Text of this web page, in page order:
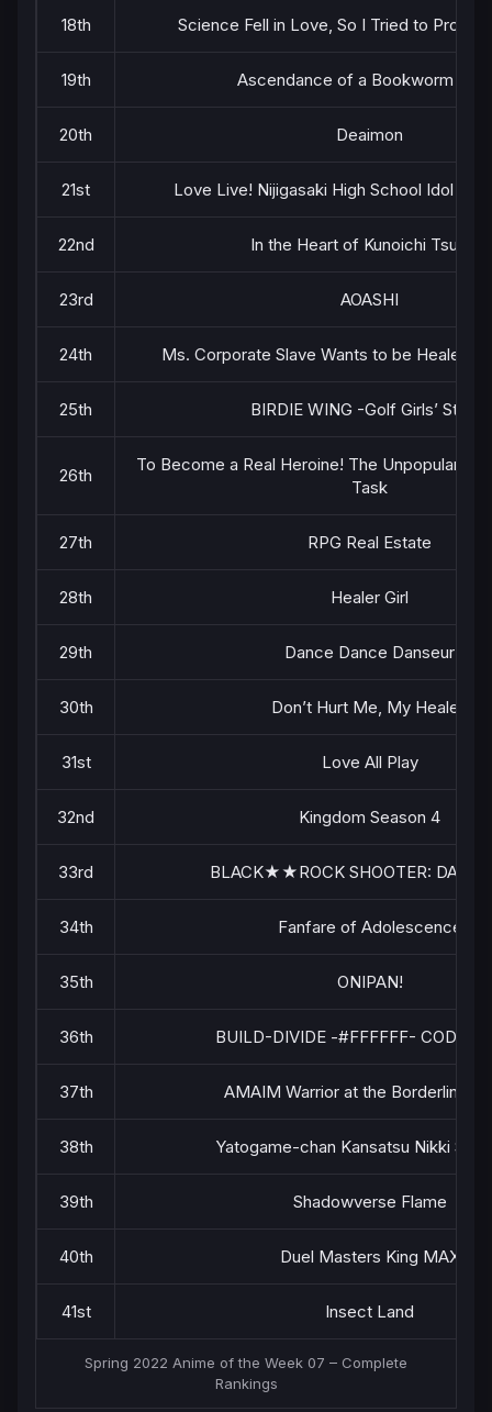
18th Science Fell in Love, So I Tried to Prove
19th Ascendance of a Bookworm Part
20th Deaimon
21st Love Live! Nijigasaki High School Idol
22nd In the Heart of Kunoichi Tsubaki
23rd AOASHI
24th Ms. Corporate Slave Wants to be Healed
25th BIRDIE WING -Golf Girls’ Story-
26th
To Become a Real Heroine! The Unpopular
Task
27th RPG Real Estate
28th Healer Girl
29th Dance Dance Danseur
30th Don’t Hurt Me, My Healer!
31st Love All Play
32nd Kingdom Season 4
33rd BLACK★★ROCK SHOOTER: DAWN
34th Fanfare of Adolescence
35th ONIPAN!
36th BUILD-DIVIDE -#FFFFFF- CODE
37th AMAIM Warrior at the Borderline
38th Yatogame-chan Kansatsu Nikki
39th Shadowverse Flame
40th Duel Masters King MAX
41st Insect Land
Spring 2022 Anime of the Week 07 – Complete
Rankings